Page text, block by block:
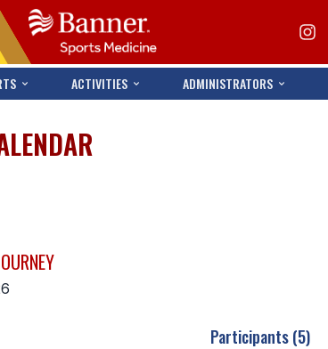
ACTIVITIES ADMINISTRATORS
Participants (5)